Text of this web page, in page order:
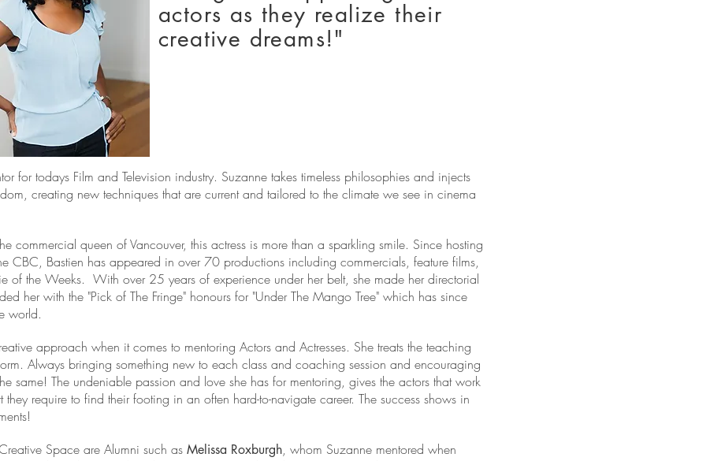
actors as they realize their
creative dreams!"
for todays Film and Television industry. Suzanne takes timeless philosophies and injects
creating new techniques that are current and tailored to the climate we see in cinema
commercial queen of Vancouver, this actress is more than a sparkling smile. Since hosting
CBC, Bastien has appeared in over 70 productions including commercials, feature films,
of the Weeks. With over 25 years of experience under her belt, she made her directorial
her with the "Pick of The Fringe" honours for "Under The Mango Tree" which has since
world.
approach when it comes to mentoring Actors and Actresses. She treats the teaching
Always bringing something new to each class and coaching session and encouraging
same! The undeniable passion and love she has for mentoring, gives the actors that work
they require to find their footing in an often hard-to-navigate career. The success shows in
Space are Alumni such as Melissa Roxburgh, whom Suzanne mentored when